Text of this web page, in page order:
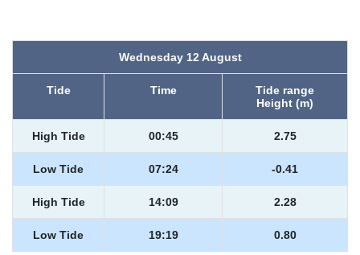
Wednesday 12 August
Tide Time
Tide range
Height (m)
High Tide 00:45 2.75
Low Tide 07:24 -0.41
High Tide 14:09 2.28
Low Tide 19:19 0.80